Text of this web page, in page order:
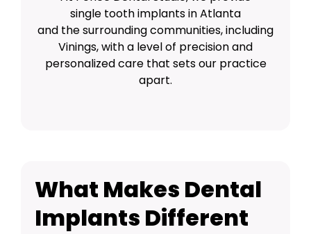
single tooth implants in Atlanta
and the surrounding communities, including
Vinings, with a level of precision and
personalized care that sets our practice
apart.
What Makes Dental
Implants Different